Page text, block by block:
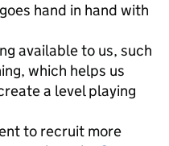
hand in hand with
available to us, such
which helps us
a level playing
to recruit more